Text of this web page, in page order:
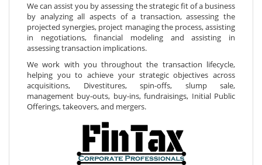
We can assist you by assessing the strategic fit of a business
by analyzing all aspects of a transaction, assessing the
projected synergies, project managing the process, assisting
in negotiations, financial modeling and assisting in
assessing transaction implications.
We work with you throughout the transaction lifecycle,
helping you to achieve your strategic objectives across
acquisitions, Divestitures, spin-offs, slump sale,
management buy-outs, buy-ins, fundraisings, Initial Public
Offerings, takeovers, and mergers.